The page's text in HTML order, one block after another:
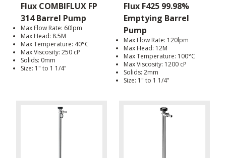
Flux COMBIFLUX FP
314 Barrel Pump
Max Flow Rate: 60lpm
Max Head: 8.5M
Max Temperature: 40°C
Max Viscosity: 250 cP
Solids: 0mm
Size: 1" to 1 1/4"
Flux F425 99.98%
Emptying Barrel
Pump
Max Flow Rate: 120lpm
Max Head: 12M
Max Temperature: 100°C
Max Viscosity: 1200 cP
Solids: 2mm
Size: 1" to 1 1/4"